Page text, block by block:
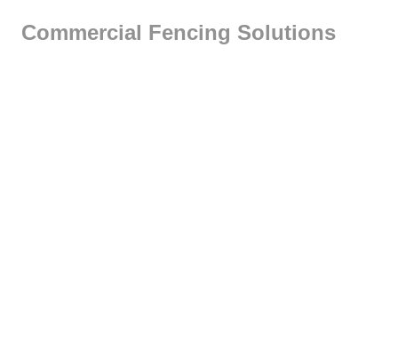
Commercial Fencing Solutions